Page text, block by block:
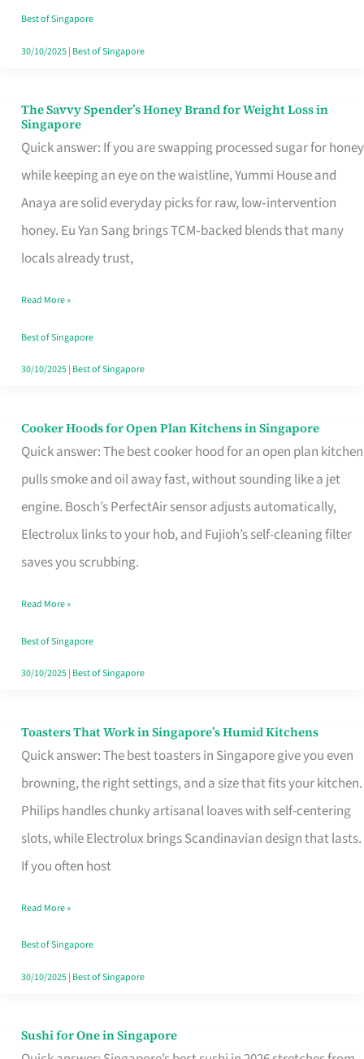
Sorted
Best of Singapore
30/10/2025| Best of Singapore
The Savvy Spender’s Honey Brand for Weight Loss in
Singapore
Quick answer: If you are swapping processed sugar for honey
while keeping an eye on the waistline, Yummi House and
Anaya are solid everyday picks for raw, low‑intervention
honey. Eu Yan Sang brings TCM‑backed blends that many
locals already trust,
The
Savvy
Spender’s
Honey
Brand
for
Loss
in
Singapore
Read More »
Best of Singapore
30/10/2025| Best of Singapore
Cooker Hoods for Open Plan Kitchens in Singapore
Quick answer: The best cooker hood for an open plan kitchen
pulls smoke and oil away fast, without sounding like a jet
engine. Bosch’s PerfectAir sensor adjusts automatically,
Electrolux links to your hob, and Fujioh’s self-cleaning filter
saves you scrubbing.
Cooker
Hoods
for
Open
in
Read More »
Best of Singapore
30/10/2025| Best of Singapore
Toasters That Work in Singapore’s Humid Kitchens
Quick answer: The best toasters in Singapore give you even
browning, the right settings, and a size that fits your kitchen.
Philips handles chunky artisanal loaves with self-centering
slots, while Electrolux brings Scandinavian design that lasts.
If you often host
Toasters
That
Singapore’s
Humid
Kitchens
Read More »
Best of Singapore
30/10/2025| Best of Singapore
Sushi for One in Singapore
Sushi